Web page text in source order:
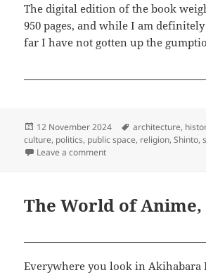
The digital edition of the book
950 pages, and while I am
far I have not gotten up the
Posted
on
12 November 2024 Tags
architecture,
culture, politics, public space, religion,Shinto,
Leave a commenton Meiji Jingu: On Sacred
The World of Anime,
Everywhere you look in Akihabara